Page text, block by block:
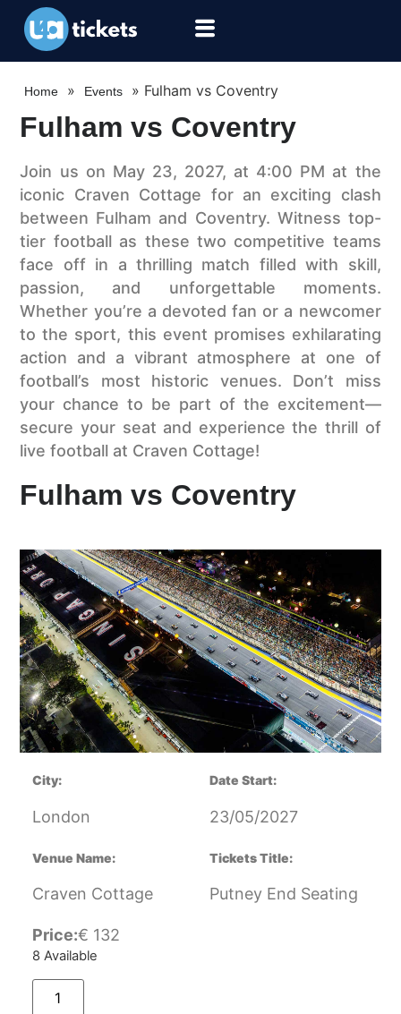
Home » Events » Fulham vs Coventry
Fulham vs Coventry
Join us on May 23, 2027, at 4:00 PM at the
iconic Craven Cottage for an exciting clash
between Fulham and Coventry. Witness top-
tier football as these two competitive teams
face off in a thrilling match filled with skill,
passion, and unforgettable moments.
Whether you’re a devoted fan or a newcomer
to the sport, this event promises exhilarating
action and a vibrant atmosphere at one of
football’s most historic venues. Don’t miss
your chance to be part of the excitement—
secure your seat and experience the thrill of
live football at Craven Cottage!
Fulham vs Coventry
City:
London
Date Start:
23/05/2027
Venue Name:
Craven Cottage
Tickets Title:
Putney End Seating
Price:€ 132
8 Available